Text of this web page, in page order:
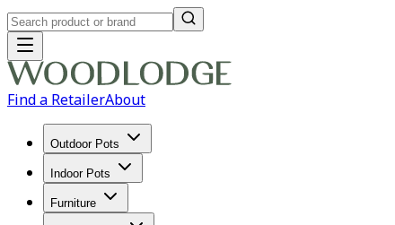
Find a RetailerAbout
Outdoor Pots
Indoor Pots
Furniture